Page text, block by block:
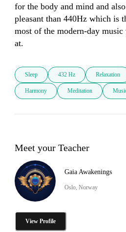
for the body and mind and
pleasant than 440Hz which is
most of the modern-day
Sleep 432 Hz Relaxation
Harmony Meditation
Meet your Teacher
Gaia Awakenings
Oslo, Norway
View Profile